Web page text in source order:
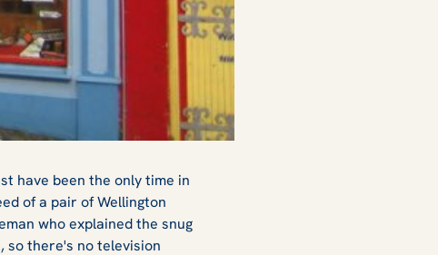
have been the only time in
of a pair of Wellington
who explained the snug
so there's no television